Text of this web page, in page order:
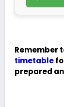
Remember
timetable
prepared